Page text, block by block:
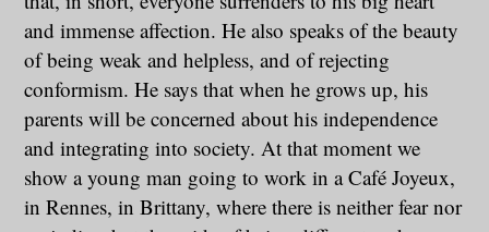
and immense affection. He also speaks of the beauty
of being weak and helpless, and of rejecting
conformism. He says that when he grows up, his
parents will be concerned about his independence
and integrating into society. At that moment we
show a young man going to work in a Café Joyeux,
in Rennes, in Brittany, where there is neither fear nor